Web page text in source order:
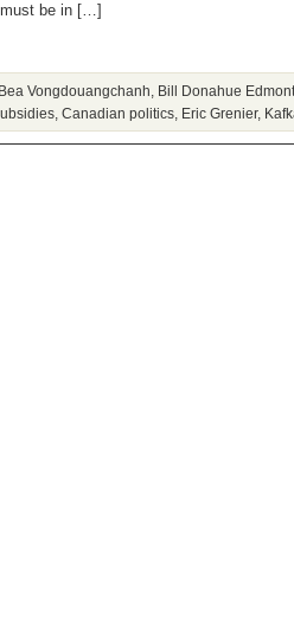
must be in […]
Bea Vongdouangchanh Bill Donahue
Canadian politics Eric Grenier,